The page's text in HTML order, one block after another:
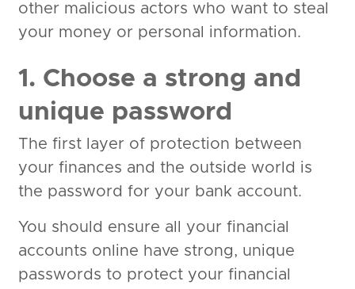
other malicious actors who want to steal
your money or personal information.
1. Choose a strong and
unique password
The first layer of protection between
your finances and the outside world is
the password for your bank account.
You should ensure all your financial
accounts online have strong, unique
passwords to protect your financial